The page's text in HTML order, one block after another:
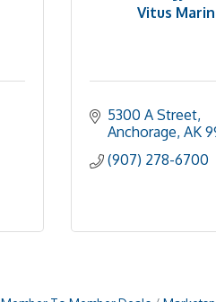
Vitus
5300 A Street
Anchorage AK
(907) 278-6700